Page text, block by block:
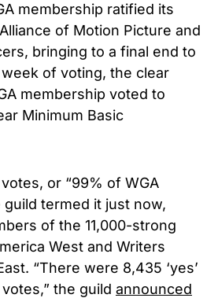
membership ratified its
of Motion Picture and
bringing to a final end to
of voting, the clear
membership voted to
Minimum Basic
or “99% of WGA
guild termed it just now,
of the 11,000-strong
West and Writers
“There were 8,435 ‘yes’
the guild announced